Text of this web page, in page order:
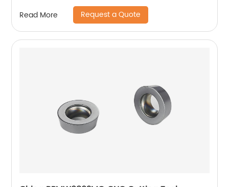
Read More Request a Quote